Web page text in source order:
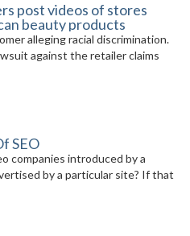
post videos of stores
beauty products
alleging racial discrimination.
against the retailer claims
SEO
companies introduced by a
by a particular site? If that